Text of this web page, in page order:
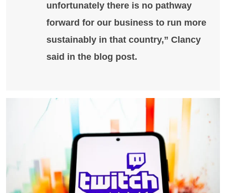
unfortunately there is no pathway
forward for our business to run more
sustainably in that country,” Clancy
said in the blog post.